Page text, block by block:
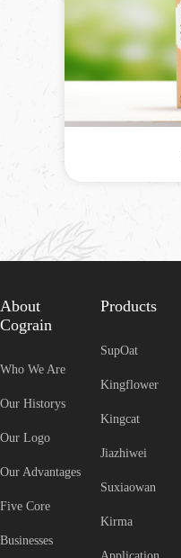
About
Cograin
Who We Are
Our Historys
Our Logo
Our Advantages
Five Core
Businesses
Products
SupOat
Kingflower
Kingcat
Jiazhiwei
Suxiaowan
Kirma